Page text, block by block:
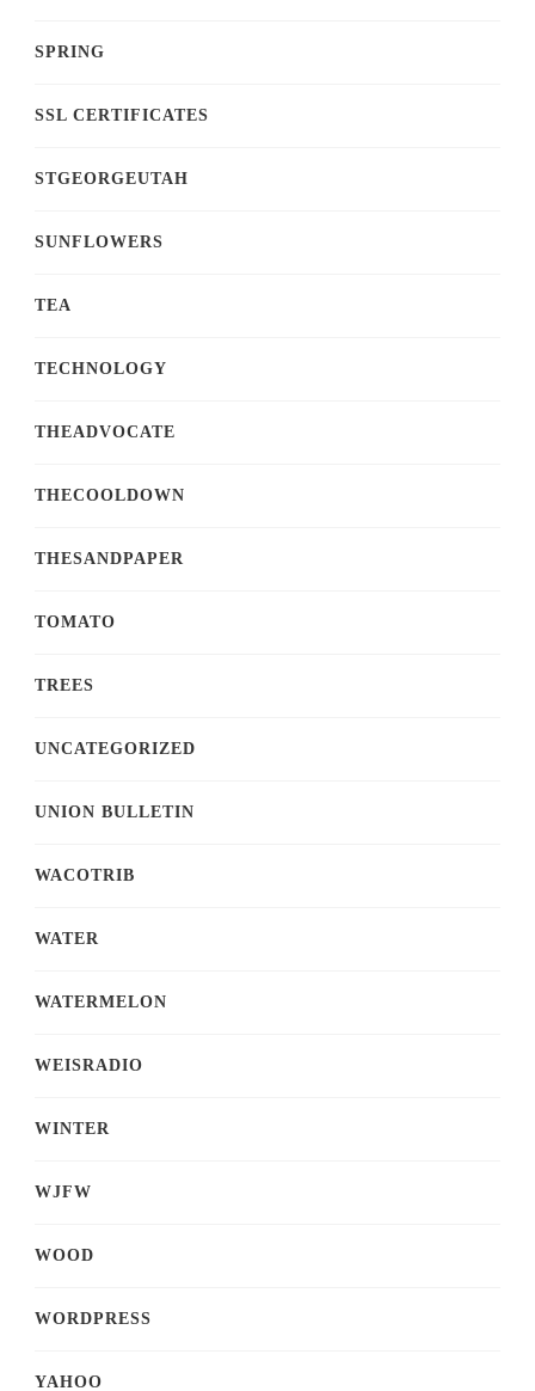
SPRING
SSL CERTIFICATES
STGEORGEUTAH
SUNFLOWERS
TEA
TECHNOLOGY
THEADVOCATE
THECOOLDOWN
THESANDPAPER
TOMATO
TREES
UNCATEGORIZED
UNION BULLETIN
WACOTRIB
WATER
WATERMELON
WEISRADIO
WINTER
WJFW
WOOD
WORDPRESS
YAHOO